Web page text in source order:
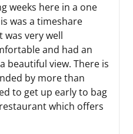
weeks here in a one
was a timeshare
was very well
and had an
beautiful view. There is
by more than
to get up early to bag
which offers